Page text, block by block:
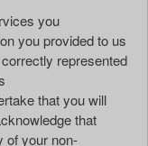
you
you provided to us
represented
that you will
that
of your non-